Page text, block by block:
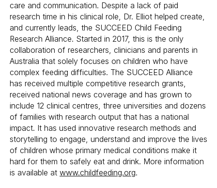
care and communication. Despite a lack of paid
research time in his clinical role, Dr. Elliot helped create,
and currently leads, the SUCCEED Child Feeding
Research Alliance. Started in 2017, this is the only
collaboration of researchers, clinicians and parents in
Australia that solely focuses on children who have
complex feeding difficulties. The SUCCEED Alliance
has received multiple competitive research grants,
received national news coverage and has grown to
include 12 clinical centres, three universities and dozens
of families with research output that has a national
impact. It has used innovative research methods and
storytelling to engage, understand and improve the lives
of children whose primary medical conditions make it
hard for them to safely eat and drink. More information
is available at www.childfeeding.org.